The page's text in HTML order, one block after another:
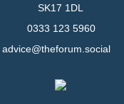
SK17 1DL
0333 123 5960
advice@theforum.social